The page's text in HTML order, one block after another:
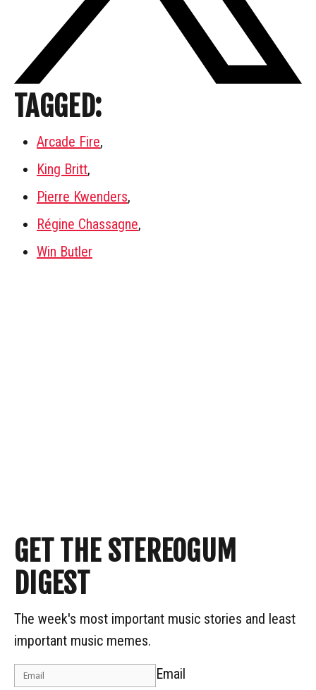
TAGGED:
Arcade Fire,
King Britt,
Pierre Kwenders,
Régine Chassagne,
Win Butler
GET THE STEREOGUM
DIGEST
The week's most important music stories and least
important music memes.
Email